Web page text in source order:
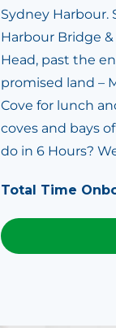
Sydney Harbour.
Harbour Bridge
Head, past the
promised land –
Cove for lunch
coves and bays
do in 6 Hours?
Total Time